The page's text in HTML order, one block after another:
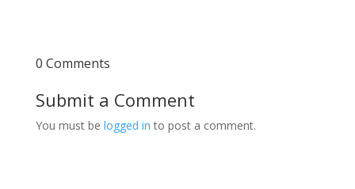
0 Comments
Submit a Comment
You must be logged in to post a comment.